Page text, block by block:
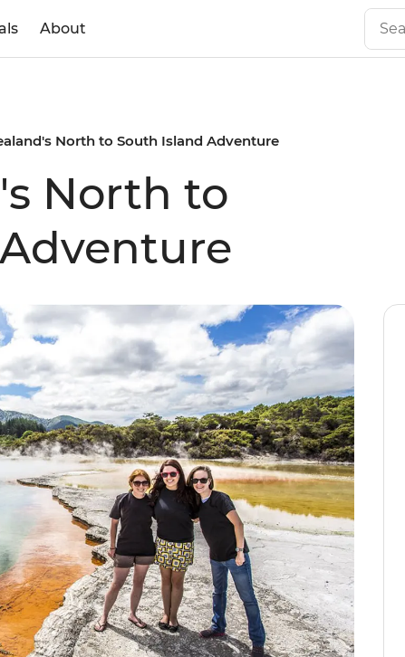
About
North to South Island Adventure
North to